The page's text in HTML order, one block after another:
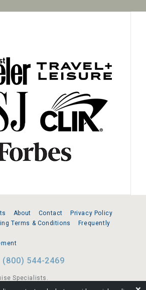
About Contact
Privacy Policy
Terms & Conditions
Frequently
(800) 544-2469
Specialists.